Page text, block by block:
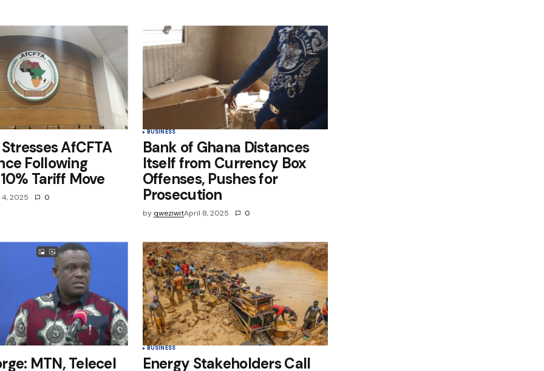
in
AfCFTA
Following
Tariff Move
2025 0
BUSINESS
Bank of Ghana Distances
Itself from Currency Box
Offenses, Pushes for
Prosecution
by qweziwitApril 8, 2025 0
MTN, Telecel
BUSINESS
Energy Stakeholders Call